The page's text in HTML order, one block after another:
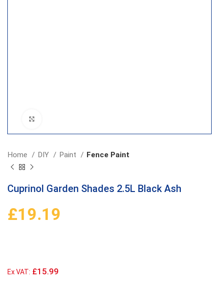
Home DIY Paint Fence Paint
Cuprinol Garden Shades 2.5L Black Ash
£19.19
Ex VAT: £15.99